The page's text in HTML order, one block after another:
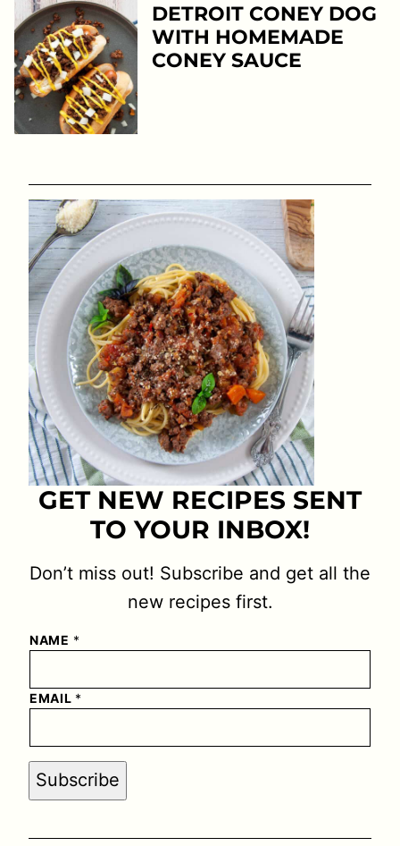
DETROIT CONEY DOG
WITH HOMEMADE
CONEY SAUCE
GET NEW RECIPES SENT
TO YOUR INBOX!
Don’t miss out! Subscribe and get all the
new recipes first.
NAME *
EMAIL *
Subscribe